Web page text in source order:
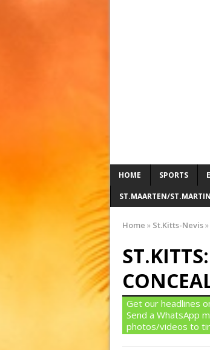
HOME SPORTS
ST.MAARTEN/ST.MARTIN
Home » St.Kitts-Nevis»
Get our headlines
Send a WhatsApp
photos/videos to